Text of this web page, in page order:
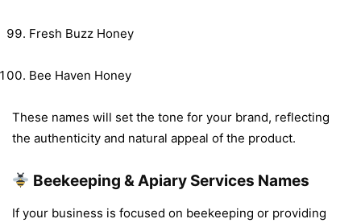
Fresh Buzz Honey
Bee Haven Honey
These names will set the tone for your brand, reflecting
the authenticity and natural appeal of the product.
Beekeeping & Apiary Services Names
If your business is focused on beekeeping or providing